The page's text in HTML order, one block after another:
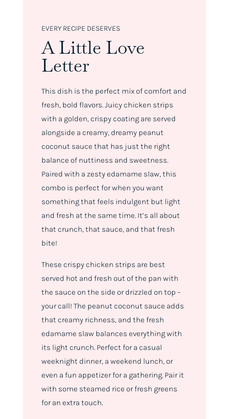
EVERY RECIPE DESERVES
A Little Love
Letter
This dish is the perfect mix of comfort and
fresh, bold flavors. Juicy chicken strips
with a golden, crispy coating are served
alongside a creamy, dreamy peanut
coconut sauce that has just the right
balance of nuttiness and sweetness.
Paired with a zesty edamame slaw, this
combo is perfect for when you want
something that feels indulgent but light
and fresh at the same time. It’s all about
that crunch, that sauce, and that fresh
bite!
These crispy chicken strips are best
served hot and fresh out of the pan with
the sauce on the side or drizzled on top –
your call! The peanut coconut sauce adds
that creamy richness, and the fresh
edamame slaw balances everything with
its light crunch. Perfect for a casual
weeknight dinner, a weekend lunch, or
even a fun appetizer for a gathering. Pair it
with some steamed rice or fresh greens
for an extra touch.